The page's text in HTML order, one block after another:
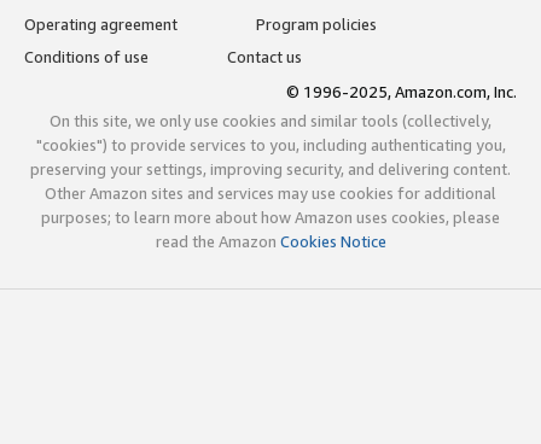
Operating agreement
Program policies
Conditions of use
Contact us
© 1996-2025, Amazon.com, Inc.
On this site, we only use cookies and similar tools (collectively,
"cookies") to provide services to you, including authenticating you,
preserving your settings, improving security, and delivering content.
Other Amazon sites and services may use cookies for additional
purposes; to learn more about how Amazon uses cookies, please
read the Amazon Cookies Notice